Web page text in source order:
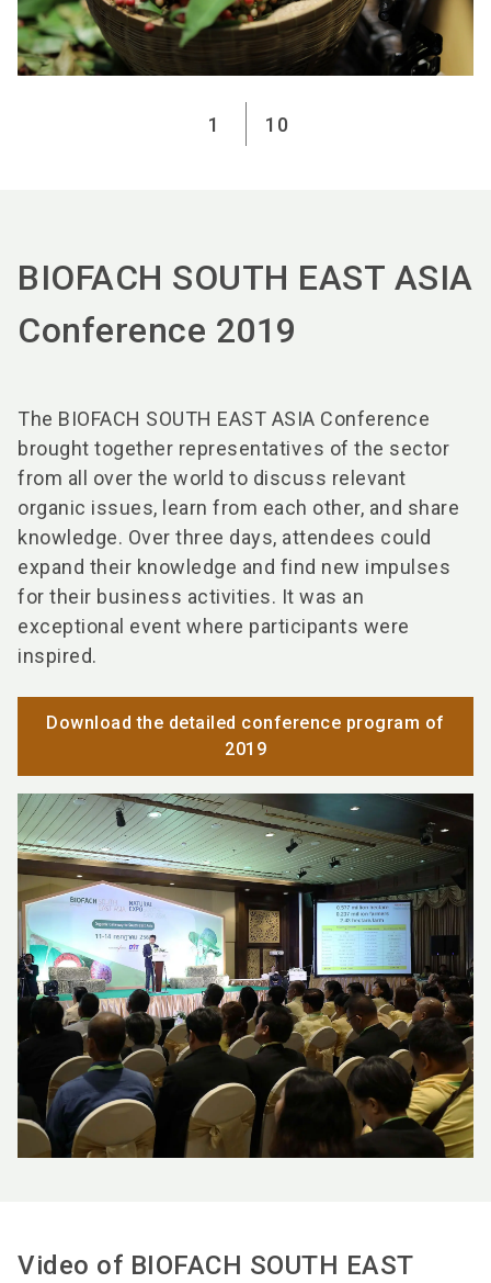
1 10
BIOFACH SOUTH EAST ASIA
Conference 2019
The BIOFACH SOUTH EAST ASIA Conference
brought together representatives of the sector
from all over the world to discuss relevant
organic issues, learn from each other, and share
knowledge. Over three days, attendees could
expand their knowledge and find new impulses
for their business activities. It was an
exceptional event where participants were
inspired.
Download the detailed conference program of
2019
Video of BIOFACH SOUTH EAST